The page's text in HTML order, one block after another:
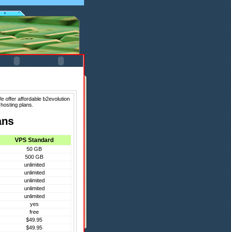
offer affordable b2evolution
plans.
VPS Standard
50 GB
500 GB
unlimited
unlimited
unlimited
unlimited
unlimited
yes
free
$49.95
$49.95